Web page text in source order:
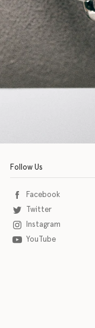
assistive technology
Follow Us
Facebook
Twitter
Instagram
YouTube